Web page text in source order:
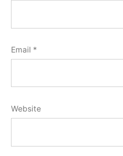
Email *
Website